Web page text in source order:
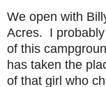
We open with
Acres. I
of this
has taken the
of that girl who